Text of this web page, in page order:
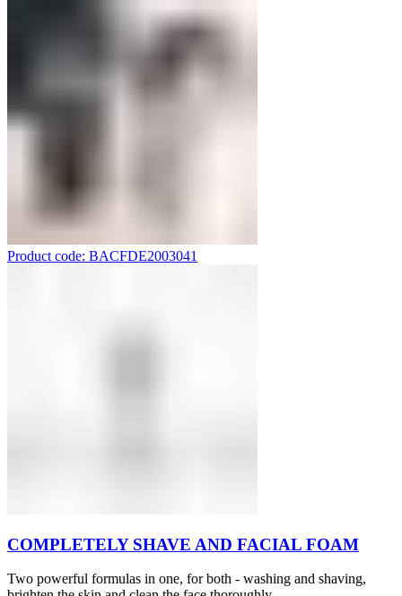
Product code: BACFDE2003041
COMPLETELY SHAVE AND FACIAL FOAM
Two powerful formulas in one, for both - washing and shaving,